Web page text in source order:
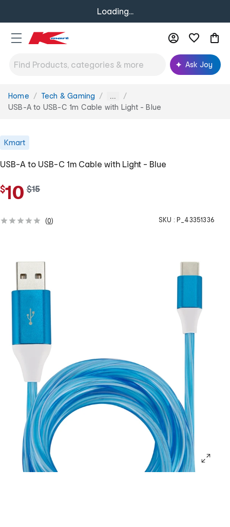
Loading...
Ask Joy
You
are
Home Tech & Gaming ...
USB-A to USB-C 1m Cable with Light - Blue
Kmart
USB-A to USB-C 1m Cable with Light - Blue
$10 w
$15
(0) SKU : P_43351336